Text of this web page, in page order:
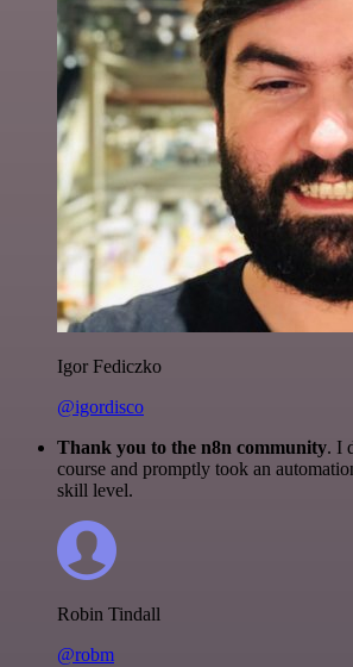
Igor Fediczko
@igordisco
Thank you to the n8n community. I
course and promptly took an
skill level.
Robin Tindall
@robm